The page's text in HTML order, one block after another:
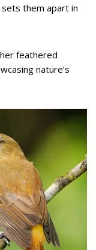
them apart in
feathered
nature’s